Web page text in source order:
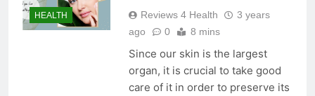
Blood Sugar: Understanding
3 Years Ago
HEALTH Reviews 4 Health
3 years
ago
0 8 mins
Since our skin is the largest
organ, it is crucial to take good
care of it in order to preserve its